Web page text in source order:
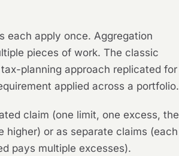
each apply once. Aggregation
pieces of work. The classic
planning approach replicated for
applied across a portfolio.
claim (one limit, one excess, the
higher) or as separate claims (each
pays multiple excesses).